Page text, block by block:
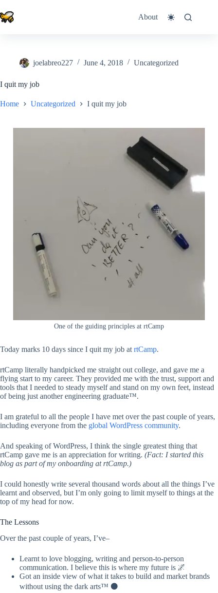
to
content
About
joelabreo227 June 4, 2018 Uncategorized
I quit my job
Home Uncategorized I quit my job
One of the guiding principles at rtCamp
Today marks 10 days since I quit my job at rtCamp.
rtCamp literally handpicked me straight out college, and gave me a
flying start to my career. They provided me with the trust, support and
tools that I needed to steady myself and stand on my own feet, instead
of being just another engineering graduate™.
I am grateful to all the people I have met over the past couple of years,
including everyone from the global WordPress community.
And speaking of WordPress, I think the single greatest thing that
rtCamp gave me is an appreciation for writing. (Fact: I started this
blog as part of my onboarding at rtCamp.)
I could honestly write several thousand words about all the things I’ve
learnt and observed, but I’m only going to limit myself to things at the
top of my head for now.
The Lessons
Over the past couple of years, I’ve–
Learnt to love blogging, writing and person-to-person
communication. I believe this is where my future is 🌌
Got an inside view of what it takes to build and market brands
without using the dark arts™ ⚫️